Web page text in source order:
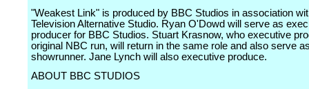
"Weakest Link" is produced by BBC Studios in association
Television Alternative Studio. Ryan O'Dowd will serve as
producer for BBC Studios. Stuart Krasnow, who executive
original NBC run, will return in the same role and also serve
showrunner. Jane Lynch will also executive produce.
ABOUT BBC STUDIOS